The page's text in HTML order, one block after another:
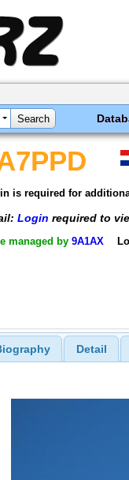
is required for
Login required to
managed by 9A1AX
Detail